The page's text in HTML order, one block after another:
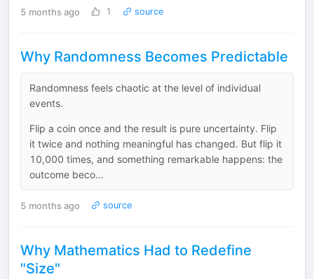
5 months ago 1 source
Why Randomness Becomes Predictable
Randomness feels chaotic at the level of individual
events.
Flip a coin once and the result is pure uncertainty. Flip
it twice and nothing meaningful has changed. But flip it
10,000 times, and something remarkable happens: the
outcome beco...
5 months ago source
Why Mathematics Had to Redefine
"Size"